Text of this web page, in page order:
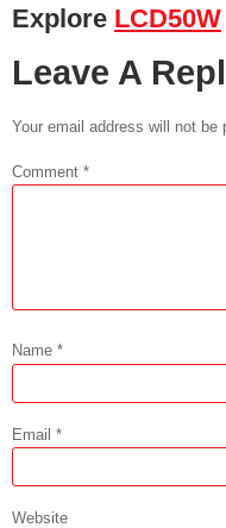
Explore LCD50W
Leave A
Your email address will not be
Comment *
Name *
Email *
Website